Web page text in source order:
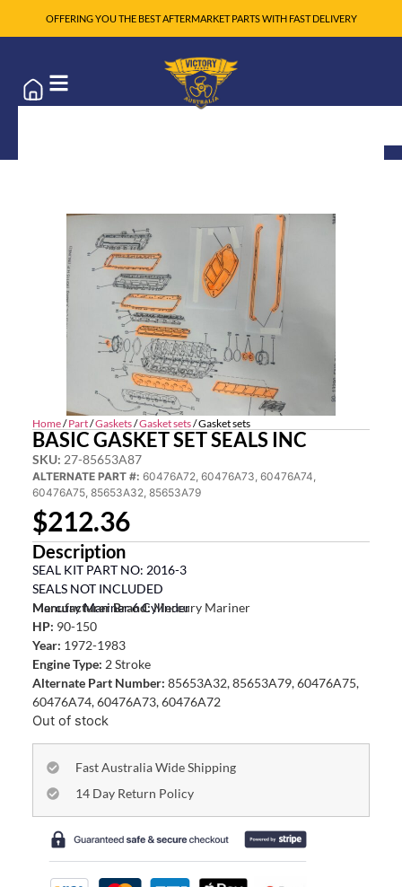
OFFERING YOU THE BEST AFTERMARKET PARTS WITH FAST DELIVERY
Home/Part/Gaskets/Gasket sets/ Gasket sets
BASIC GASKET SET SEALS INC
SKU: 27-85653A87
ALTERNATE PART #: 60476A72, 60476A73, 60476A74,
60476A75, 85653A32, 85653A79
$212.36
Description
SEAL KIT PART NO: 2016-3
SEALS NOT INCLUDED
Mercury Mariner 6 Cylinder
Manufacturer Brand:Mercury Mariner
HP: 90-150
Year: 1972-1983
Engine Type: 2 Stroke
Alternate Part Number: 85653A32, 85653A79, 60476A75,
60476A74, 60476A73, 60476A72
Out of stock
Fast Australia Wide Shipping
14 Day Return Policy